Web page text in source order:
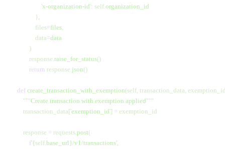
                    '
x-organization-id': self. organization_id
                },
                files
=files
                data
=data
            )
            response.
raise_for_status()
            return
response. json()
    def
create_transaction_with_exemption(self, transaction_data,
        """
Create transaction with exemption applied"""
        transaction_data[
'exemption_id'] = exemption_id
        response
= requests. post(
            f
'{self. base_url}/v1/transactions'